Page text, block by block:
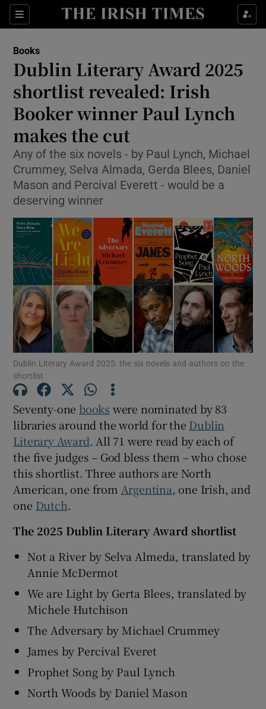
Sections
Show Environment sub sections
Show Science sub sections
Show Motors sub sections
Show Podcasts sub sections
Show Gaeilge sub sections
Show History sub sections
Show Sponsored sub sections
Books
Dublin Literary Award 2025
shortlist revealed: Irish
Booker winner Paul Lynch
makes the cut
Any of the six novels - by Paul Lynch, Michael
Crummey, Selva Almada, Gerda Blees, Daniel
Mason and Percival Everett - would be a
deserving winner
Dublin Literary Award 2025: the six novels and authors on the
shortlist
Seventy-one books were nominated by 83
libraries around the world for the Dublin
Literary Award. All 71 were read by each of
the five judges – God bless them – who chose
this shortlist. Three authors are North
American, one from Argentina, one Irish, and
one Dutch.
The 2025 Dublin Literary Award shortlist
Not a River by Selva Almeda, translated by
Annie McDermot
We are Light by Gerta Blees, translated by
Michele Hutchison
The Adversary by Michael Crummey
James by Percival Everet
Prophet Song by Paul Lynch
North Woods by Daniel Mason